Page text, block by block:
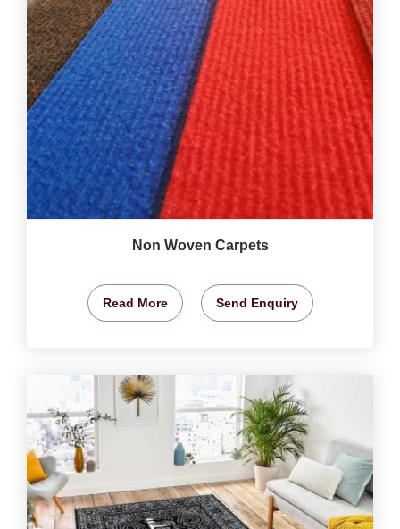
Non Woven Carpets
Read More Send Enquiry